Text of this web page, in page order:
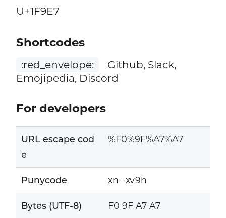
U+1F9E7
Shortcodes
:red_envelope:
Github, Slack,
Emojipedia, Discord
For developers
URL escape cod
e
%F0%9F%A7%A7
Punycode xn--xv9h
Bytes (UTF-8) F0 9F A7 A7